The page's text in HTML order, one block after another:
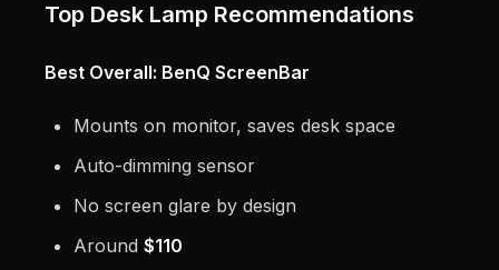
Top Desk Lamp Recommendations
Best Overall: BenQ ScreenBar
Mounts on monitor, saves desk space
Auto-dimming sensor
No screen glare by design
Around $110